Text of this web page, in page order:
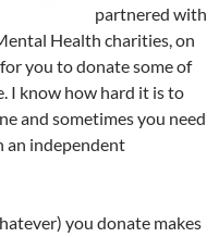
partnered with
Health charities, on
you to donate some of
I know how hard it is to
and sometimes you need
an independent
you donate makes